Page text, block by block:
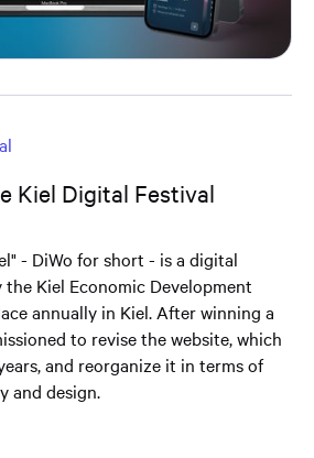
Kiel Digital Festival
- DiWo for short - is a digital
Kiel Economic Development
annually in Kiel. After winning a
to revise the website, which
and reorganize it in terms of
and design.